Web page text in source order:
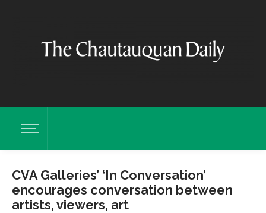
CVA Galleries’ ‘In Conversation’
encourages conversation between
artists, viewers, art